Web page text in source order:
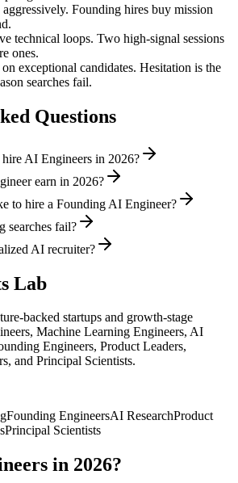
Founding hires buy mission
technical loops. Two high-signal sessions
ones.
exceptional candidates. Hesitation is the
searches fail.
Questions
AI Engineers in 2026?
earn in 2026?
to hire a Founding AI Engineer?
searches fail?
AI recruiter?
Lab
backed startups and growth-stage
Machine Learning Engineers, AI
Engineers, Product Leaders,
and Principal Scientists.
Founding EngineersAI ResearchProduct
Principal Scientists
in 2026?